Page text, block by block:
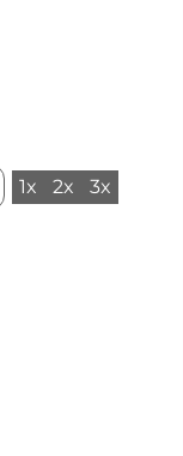
1x 2x 3x